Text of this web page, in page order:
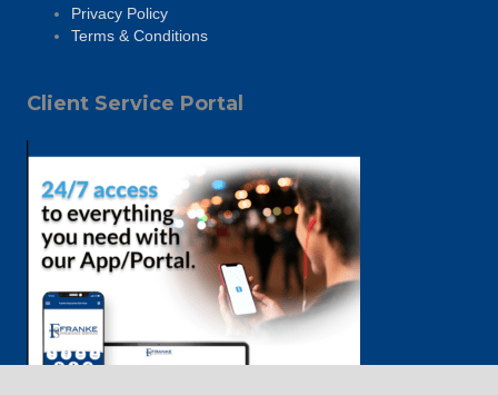
Privacy Policy
Terms & Conditions
Client Service Portal